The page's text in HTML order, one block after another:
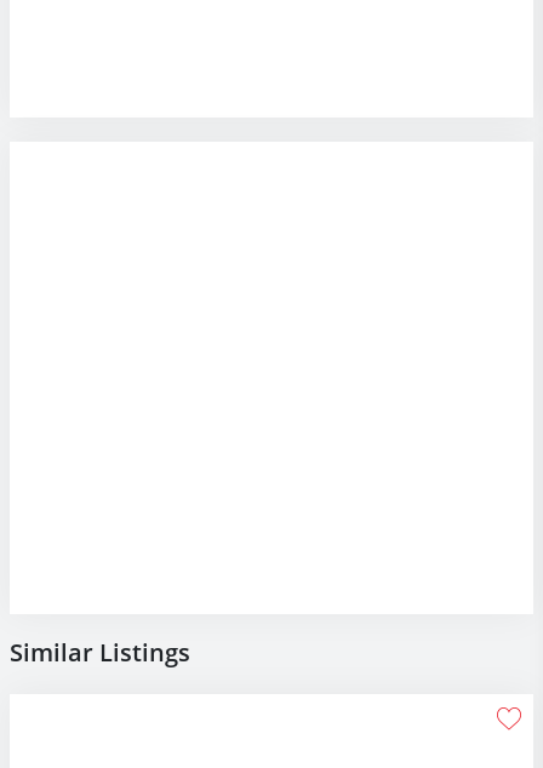
Similar Listings